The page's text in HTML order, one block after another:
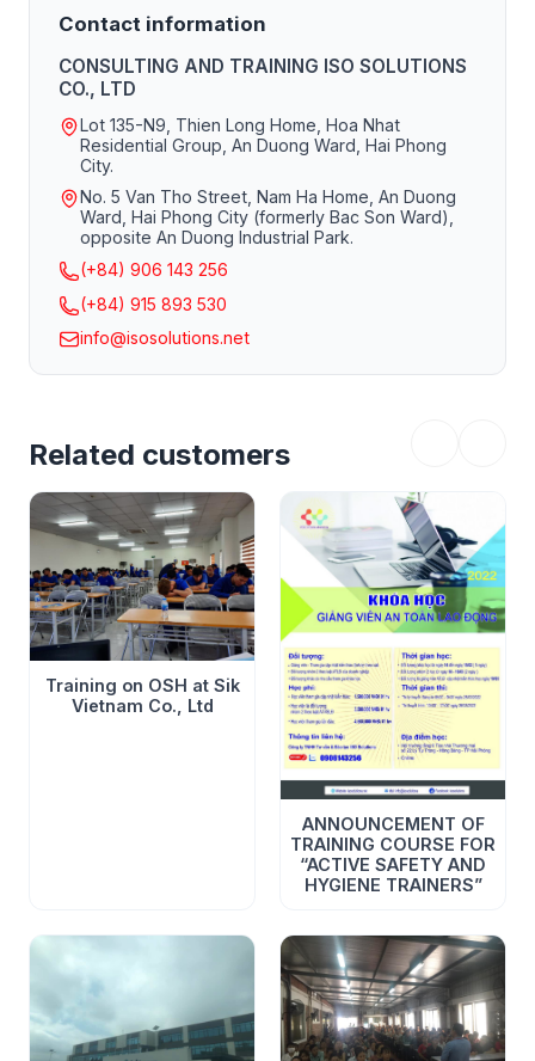
Contact information
CONSULTING AND TRAINING ISO SOLUTIONS
CO., LTD
Lot 135-N9, Thien Long Home, Hoa Nhat
Residential Group, An Duong Ward, Hai Phong
City.
No. 5 Van Tho Street, Nam Ha Home, An Duong
Ward, Hai Phong City (formerly Bac Son Ward),
opposite An Duong Industrial Park.
(+84) 906 143 256
(+84) 915 893 530
info@isosolutions.net
Related customers
Training on OSH at Sik
Vietnam Co., Ltd
ANNOUNCEMENT OF
TRAINING COURSE FOR
“ACTIVE SAFETY AND
HYGIENE TRAINERS”